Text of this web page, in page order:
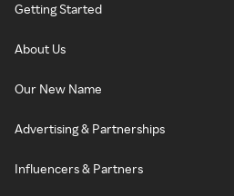
Getting Started
About Us
Our New Name
Advertising & Partnerships
Influencers & Partners